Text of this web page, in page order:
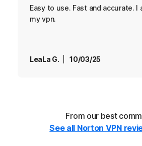
Easy to use. Fast and accurate. I
my vpn.
LeaLa G. 10/03/25
From our best
See all Norton VPN